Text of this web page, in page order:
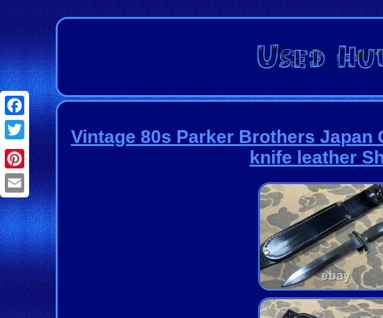
Facebook
Twitter
Pinterest
Email
Vintage 80s Parker Brothers Japan
knife leather